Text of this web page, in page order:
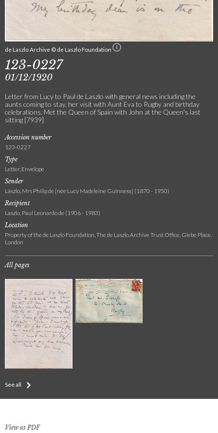
de Laszlo Archive © de Laszlo Foundation
123-0227
01/12/1920
Letter from Lucy to Paul de Laszlo with general news including the
aunts coming to stay, her visit with Aunt Eva to Rugby and birthday
celebrations. Met the Queen of Spain with John at the Queen's last
sitting [7939]
Accession number
123-0227
Type
Letter, Envelope
Sender
László, Mrs Philip de [née Lucy Madeleine Guinness] (1870 - 1950)
Recipient
Laszlo, Paul Leonardo de (1906 - 1983)
Location
Property of the de Laszlo Foundation, The de Laszlo Archive Trust Office, Glebe Place,
London
All pages
See all
View as PDF